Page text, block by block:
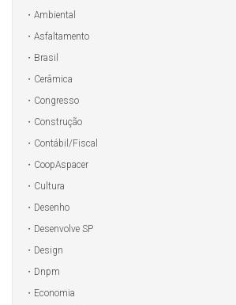
Ambiental
Asfaltamento
Brasil
Cerâmica
Congresso
Construção
Contábil/Fiscal
CoopAspacer
Cultura
Desenho
Desenvolve SP
Design
Dnpm
Economia